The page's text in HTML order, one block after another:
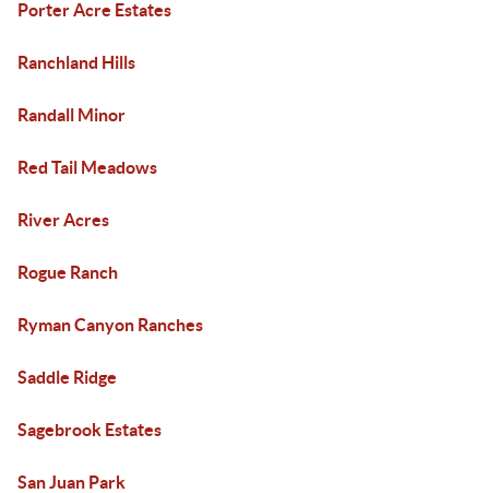
Porter Acre Estates
Ranchland Hills
Randall Minor
Red Tail Meadows
River Acres
Rogue Ranch
Ryman Canyon Ranches
Saddle Ridge
Sagebrook Estates
San Juan Park